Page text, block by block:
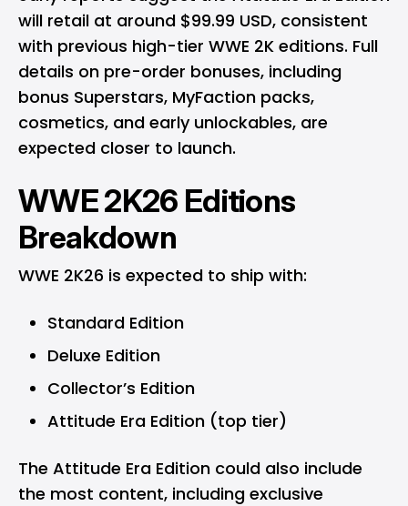
will retail at around $99.99 USD, consistent
with previous high-tier WWE 2K editions. Full
details on pre-order bonuses, including
bonus Superstars, MyFaction packs,
cosmetics, and early unlockables, are
expected closer to launch.
WWE 2K26 Editions
Breakdown
WWE 2K26 is expected to ship with:
Standard Edition
Deluxe Edition
Collector’s Edition
Attitude Era Edition (top tier)
The Attitude Era Edition could also include
the most content, including exclusive